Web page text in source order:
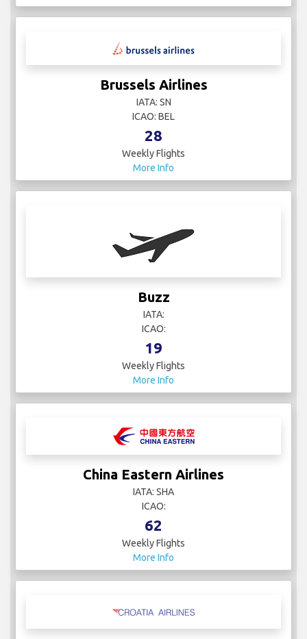
Brussels Airlines
IATA: SN
ICAO: BEL
28
Weekly Flights
More Info
Buzz
IATA:
ICAO:
19
Weekly Flights
More Info
China Eastern Airlines
IATA: SHA
ICAO:
62
Weekly Flights
More Info